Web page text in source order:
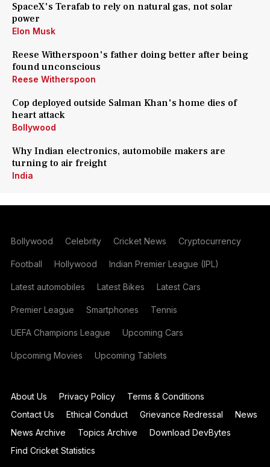
SpaceX's Terafab to rely on natural gas, not solar
power
Elon Musk
Reese Witherspoon's father doing better after being
found unconscious
Reese Witherspoon
Cop deployed outside Salman Khan's home dies of
heart attack
Bollywood
Why Indian electronics, automobile makers are
turning to air freight
India
Bollywood Celebrity Cricket News Cryptocurrency
Football Hollywood Indian Premier League (IPL)
Latest automobiles Latest Bikes Latest Cars
Premier League Smartphones Tennis
UEFA Champions League Upcoming Cars
Upcoming Movies Upcoming Tablets
About Us Privacy Policy
Terms & Conditions
Contact Us
Ethical Conduct Grievance Redressal
News
News Archive
Topics Archive
Download DevBytes
Find Cricket Statistics